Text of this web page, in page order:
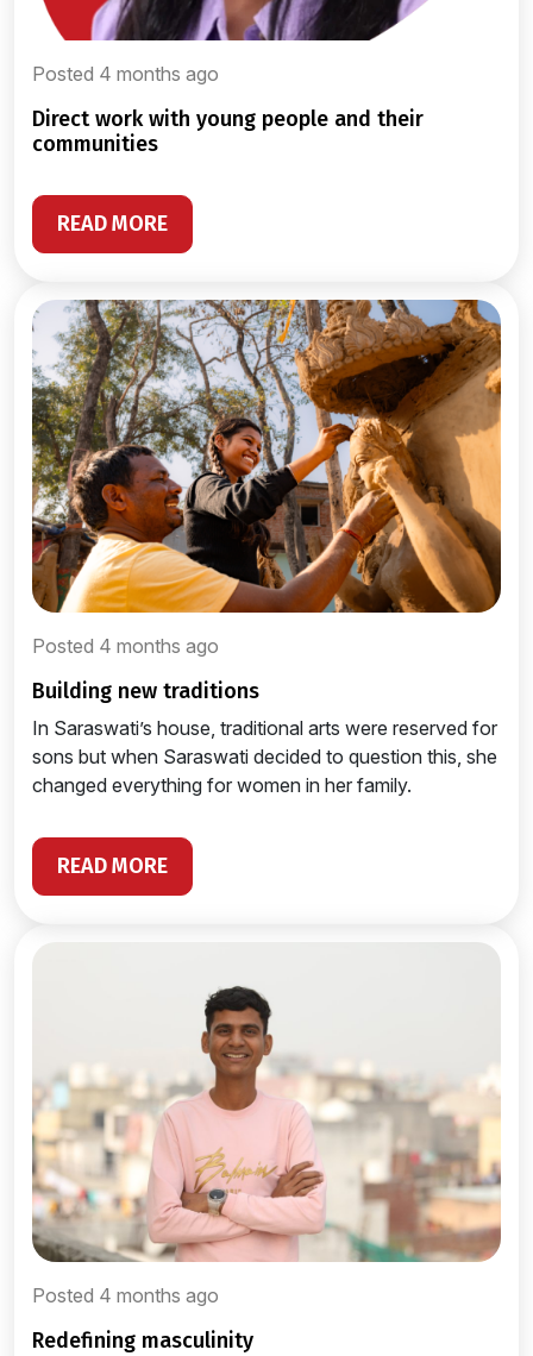
Posted 4 months ago
direct work with young people and their
communities
READ MORE
Posted 4 months ago
building new traditions
In Saraswati’s house, traditional arts were reserved for
sons but when Saraswati decided to question this, she
changed everything for women in her family.
READ MORE
Posted 4 months ago
redefining masculinity